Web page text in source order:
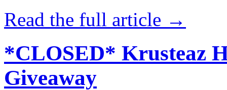
Read the full article →
*CLOSED* Krusteaz
Giveaway